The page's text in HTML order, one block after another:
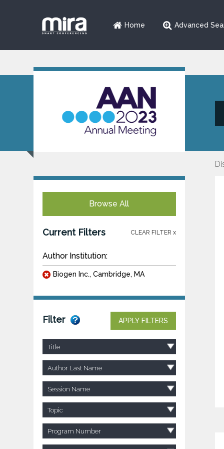
Home Advanced
Browse All
Current Filters CLEAR FILTER x
Author Institution:
Biogen Inc., Cambridge, MA
Filter APPLY FILTERS
Title
Author Last Name
Session Name
Topic
Program Number